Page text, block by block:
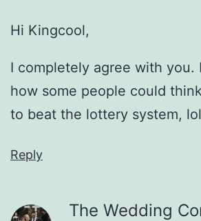
Hi Kingcool,
I completely agree with you.
how some people could
to beat the lottery system,
Reply
The Wedding